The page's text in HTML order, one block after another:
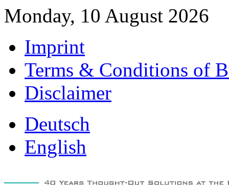
Monday, 10 August 2026
Imprint
Terms & Conditions of
Disclaimer
Deutsch
English